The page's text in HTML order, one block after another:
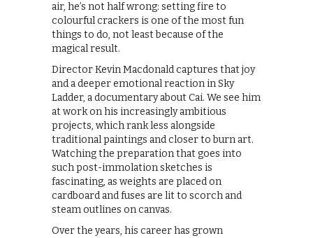
air, he’s not half wrong: setting fire to
colourful crackers is one of the most fun
things to do, not least because of the
magical result.
Director Kevin Macdonald captures that joy
and a deeper emotional reaction in Sky
Ladder, a documentary about Cai. We see him
at work on his increasingly ambitious
projects, which rank less alongside
traditional paintings and closer to burn art.
Watching the preparation that goes into
such post-immolation sketches is
fascinating, as weights are placed on
cardboard and fuses are lit to scorch and
steam outlines on canvas.
Over the years, his career has grown